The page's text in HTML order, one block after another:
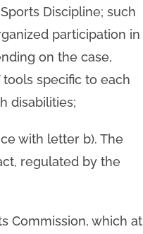
Discipline; such
participation in
on the case,
specific to each
disabilities;
with letter b). The
regulated by the
Commission, which at